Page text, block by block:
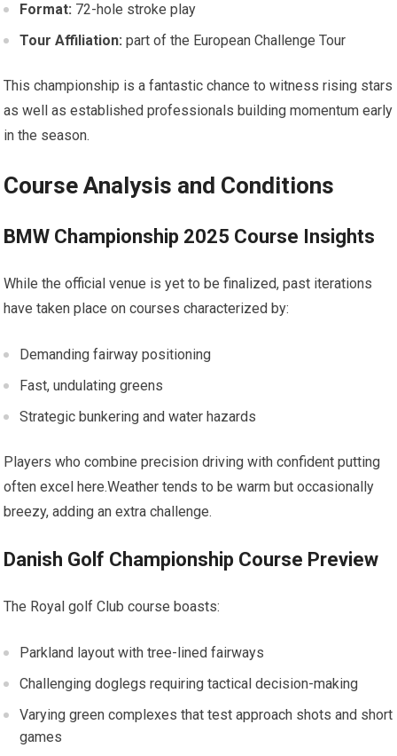
Format: 72-hole stroke play
Tour ⁤Affiliation: part of the European Challenge Tour
This championship is a fantastic chance to witness rising stars
as well as established⁣ professionals building momentum early
in⁢ the season.
Course Analysis and Conditions
BMW Championship​ 2025 Course Insights
While ​the official venue ⁣is yet to⁣ be finalized, past iterations
have taken place on courses characterized by:
Demanding fairway positioning
Fast, undulating greens
Strategic bunkering and water hazards
Players who combine precision driving with confident putting
often‌ excel here.Weather tends to be warm but occasionally
breezy, adding an ‍extra challenge.
Danish Golf‌ Championship Course⁢ Preview
The Royal golf Club ⁤course boasts:
Parkland layout with tree-lined fairways
Challenging doglegs requiring tactical decision-making
Varying ​green complexes that test approach shots and short
games